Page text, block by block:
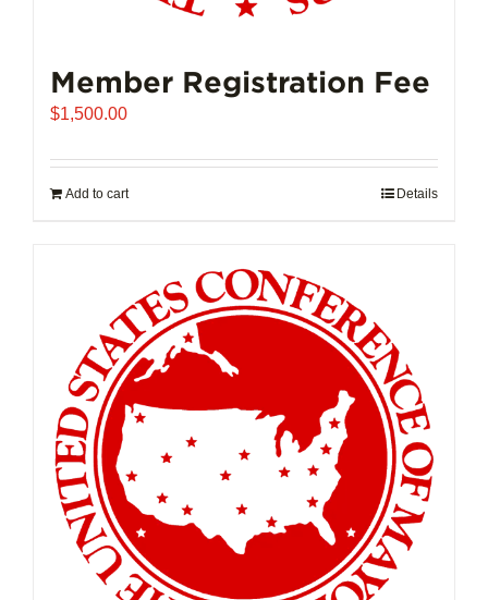
Member Registration Fee
$1,500.00
Add to cart Details